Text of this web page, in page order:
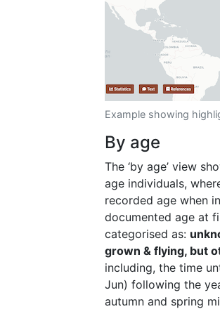
Example showing
By age
The ‘by age’ view
age individuals,
recorded age when
documented age at
categorised as:
grown & flying, but
including, the time
Jun) following the
autumn and spring